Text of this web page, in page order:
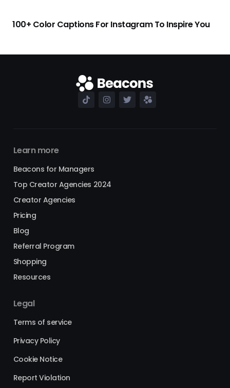
100+ Color Captions For Instagram To Inspire You
Learn more
Beacons for Managers
Top Creator Agencies 2024
Creator Agencies
Pricing
Blog
Referral Program
Shopping
Resources
Legal
Terms of service
Privacy Policy
Cookie Notice
Report Violation